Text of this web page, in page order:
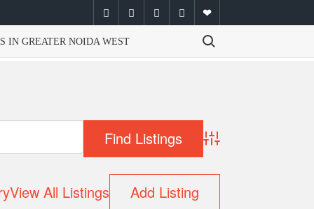
facebooktwitterinstagram
youtubeemail
IN GREATER NOIDA WEST Search for:
Advanced Search
View All Listings Add Listing